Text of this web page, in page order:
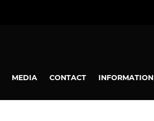
MEDIA CONTACT INFORMATION